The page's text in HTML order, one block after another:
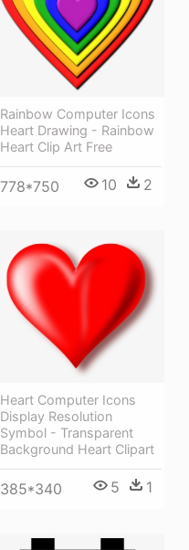
Rainbow Computer Icons
Heart Drawing - Rainbow
Heart Clip Art Free
778*750 10 2
Heart Computer Icons
Display Resolution
Symbol - Transparent
Background Heart Clipart
385*340 5 1